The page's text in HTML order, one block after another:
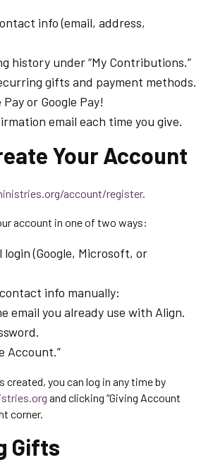
info (email, address,
history under “My Contributions.”
gifts and payment methods.
or Google Pay!
email each time you give.
Your Account
account/register.
account in one of two ways:
login (Google, Microsoft, or
info manually:
email you already use with Align.
Account.”
created, you can log in any time by
and clicking “Giving Account
corner.
Gifts